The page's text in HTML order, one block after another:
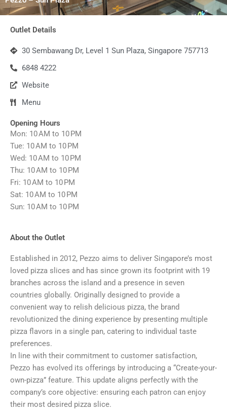
Outlet Details
30 Sembawang Dr, Level 1 Sun Plaza, Singapore 757713
6848 4222
Website
Menu
Opening Hours
Mon: 10 AM to 10 PM
Tue: 10 AM to 10 PM
Wed: 10 AM to 10 PM
Thu: 10 AM to 10 PM
Fri: 10 AM to 10 PM
Sat: 10 AM to 10 PM
Sun: 10 AM to 10 PM
About the Outlet
Established in 2012, Pezzo aims to deliver Singapore’s most
loved pizza slices and has since grown its footprint with 19
branches across the island and a presence in seven
countries globally. Originally designed to provide a
convenient way to relish delicious pizza, the brand
revolutionized the dining experience by presenting multiple
pizza flavors in a single pan, catering to individual taste
preferences.
In line with their commitment to customer satisfaction,
Pezzo has evolved its offerings by introducing a “Create-your-
own-pizza” feature. This update aligns perfectly with the
company’s core objective: ensuring each patron can enjoy
their most desired pizza slice.